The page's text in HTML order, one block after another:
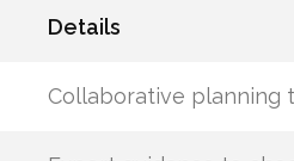
Details
Collaborative planning